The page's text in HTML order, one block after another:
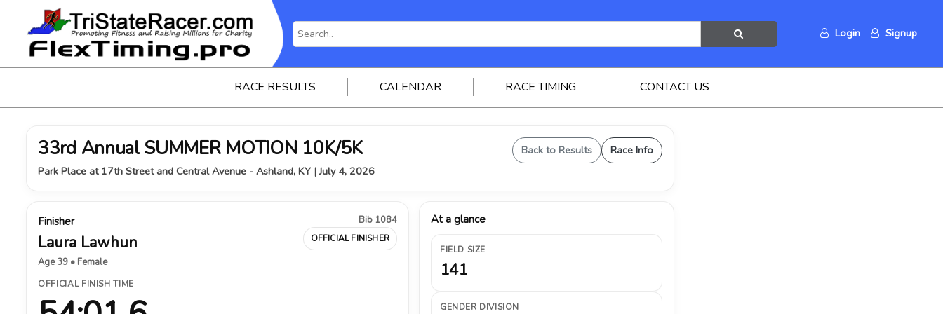
Login Signup
RACE RESULTS CALENDAR RACE TIMING CONTACT US
33rd Annual SUMMER MOTION 10K/5K
Park Place at 17th Street and Central Avenue - Ashland, KY | July 4, 2026
Back to Results Race Info
Finisher
Laura Lawhun
Age 39 • Female
Bib 1084
OFFICIAL FINISHER
OFFICIAL FINISH TIME
At a glance
FIELD SIZE
141
GENDER DIVISION